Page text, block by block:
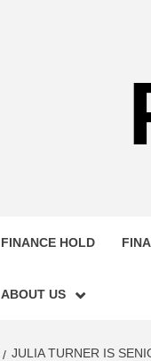
FINANCE HOLD
ABOUT US
JULIA TURNER IS